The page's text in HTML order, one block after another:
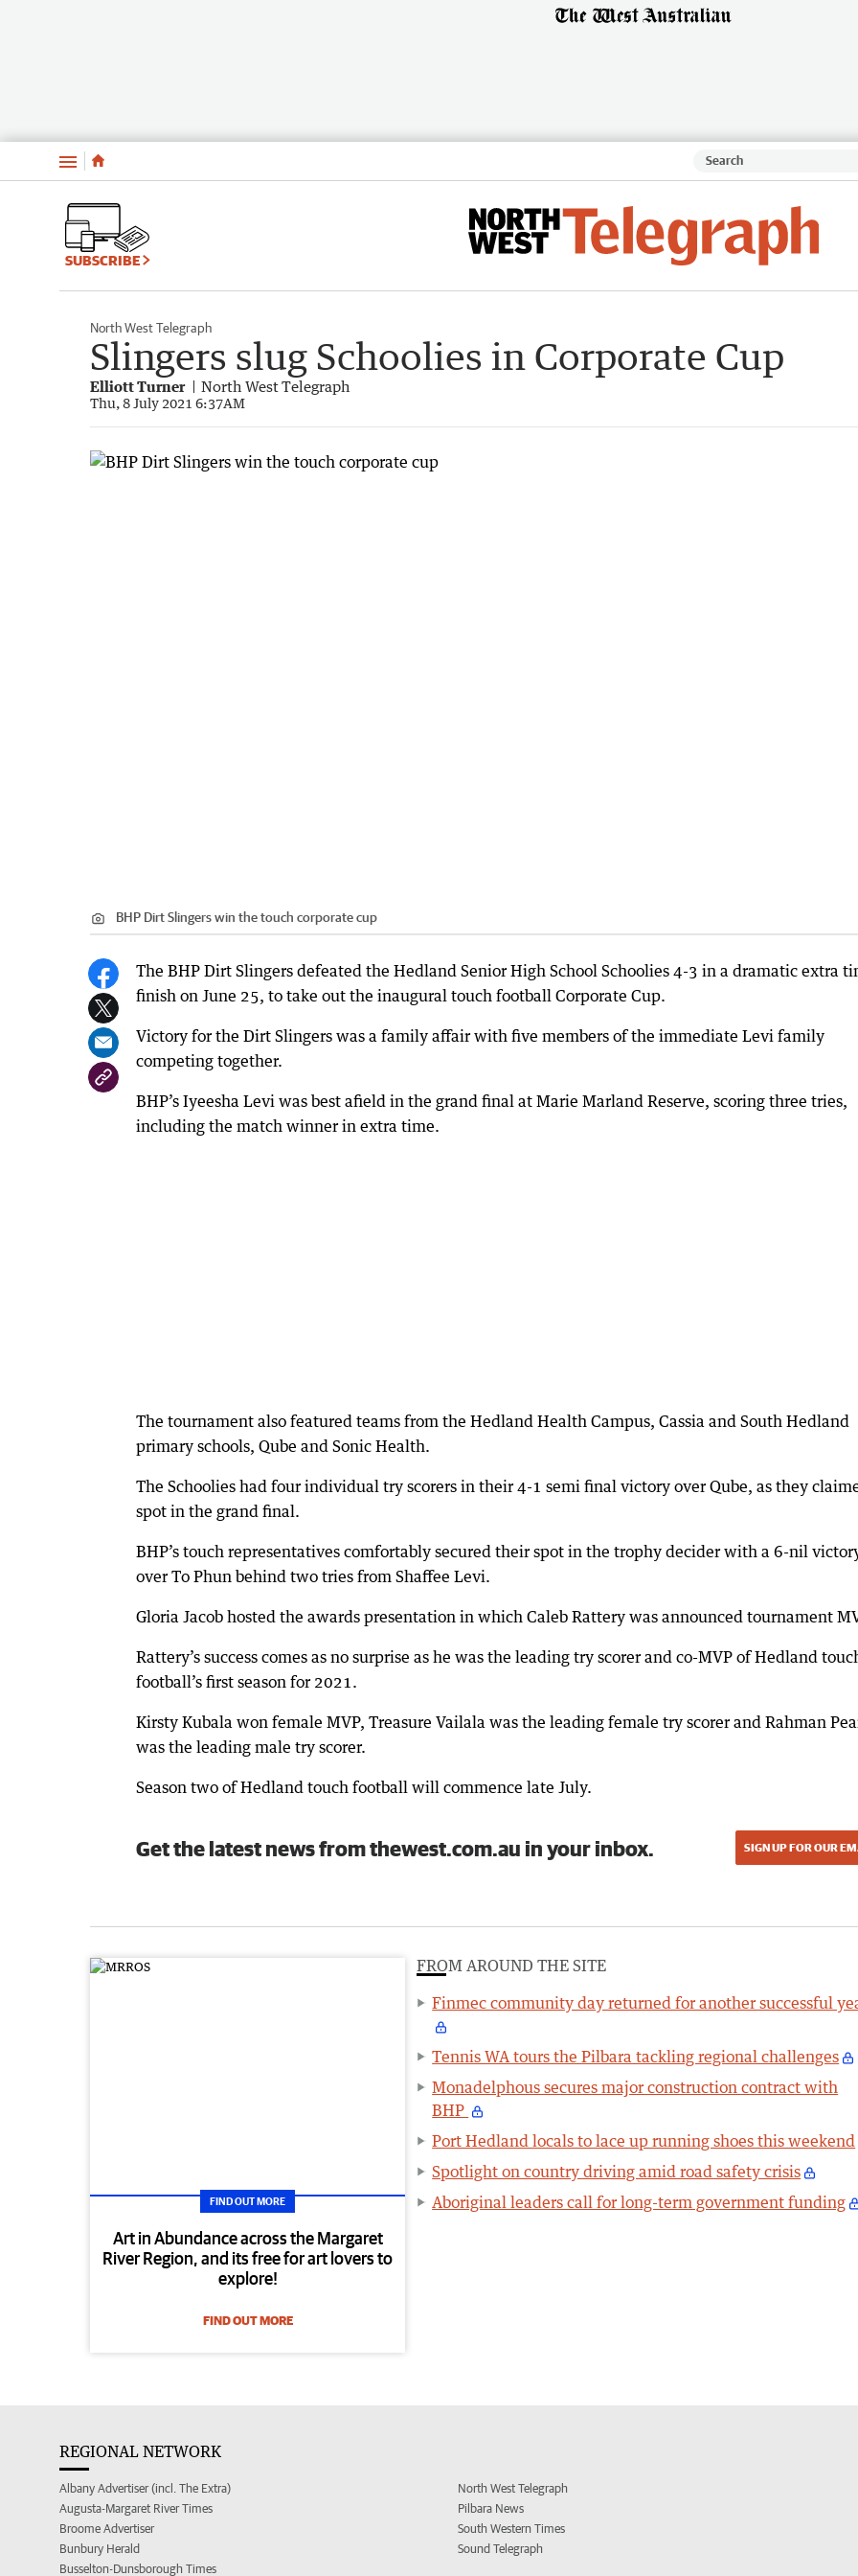
Menu
SUBSCRIBE
North West Telegraph
Slingers slug Schoolies in Corporate Cup
Elliott Turner North West Telegraph
Thu, 8 July 2021 6:37AM
BHP Dirt Slingers win the touch corporate cup
The BHP Dirt Slingers defeated the Hedland Senior High School Schoolies 4-3 in a dramatic extra
finish on June 25, to take out the inaugural touch football Corporate Cup.
Victory for the Dirt Slingers was a family affair with five members of the immediate Levi family
competing together.
BHP’s Iyeesha Levi was best afield in the grand final at Marie Marland Reserve, scoring three tries,
including the match winner in extra time.
The tournament also featured teams from the Hedland Health Campus, Cassia and South Hedland
primary schools, Qube and Sonic Health.
The Schoolies had four individual try scorers in their 4-1 semi final victory over Qube, as they
spot in the grand final.
BHP’s touch representatives comfortably secured their spot in the trophy decider with a 6-nil
over To Phun behind two tries from Shaffee Levi.
Gloria Jacob hosted the awards presentation in which Caleb Rattery was announced tournament
Rattery’s success comes as no surprise as he was the leading try scorer and co-MVP of Hedland
football’s first season for 2021.
Kirsty Kubala won female MVP, Treasure Vailala was the leading female try scorer and Rahman
was the leading male try scorer.
Season two of Hedland touch football will commence late July.
Get the latest news from thewest.com.au in your inbox. SIGN UP FOR OUR
FIND OUT MORE
Art in Abundance across the Margaret
River Region, and its free for art lovers to
explore!
FIND OUT MORE
FROM AROUND THE SITE
Finmec community day returned for another successful
Tennis WA tours the Pilbara tackling regional challenges
Monadelphous secures major construction contract with
BHP
Port Hedland locals to lace up running shoes this weekend
Spotlight on country driving amid road safety crisis
Aboriginal leaders call for long-term government funding
REGIONAL NETWORK
Albany Advertiser (incl. The Extra)
Augusta-Margaret River Times
Broome Advertiser
Bunbury Herald
Busselton-Dunsborough Times
North West Telegraph
Pilbara News
South Western Times
Sound Telegraph